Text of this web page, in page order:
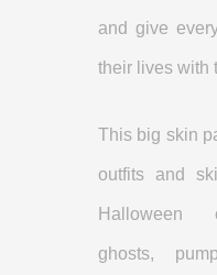
and give
their lives with
This big skin
outfits and
Halloween
ghosts,